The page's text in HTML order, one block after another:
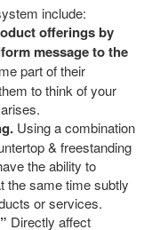
include:
offerings by
message to the
part of their
to think of your
Using a combination
& freestanding
the ability to
the same time subtly
or services.
Directly affect